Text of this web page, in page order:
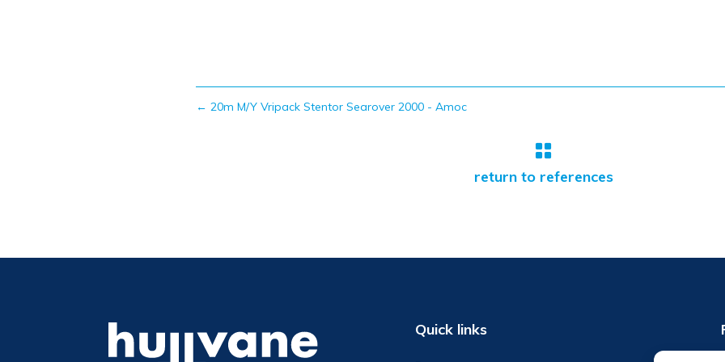
← 20m M/Y Vripack Stentor Searover 2000 - Amoc

return to references
Quick links